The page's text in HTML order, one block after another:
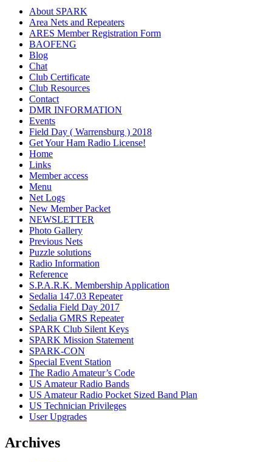
About SPARK
Area Nets and Repeaters
ARES Member Registration Form
BAOFENG
Blog
Chat
Club Certificate
Club Resources
Contact
DMR INFORMATION
Events
Field Day ( Warrensburg ) 2018
Get Your Ham Radio License!
Home
Links
Member access
Menu
Net Logs
New Member Packet
NEWSLETTER
Photo Gallery
Previous Nets
Puzzle solutions
Radio Information
Reference
S.P.A.R.K. Membership Application
Sedalia 147.03 Repeater
Sedalia Field Day 2017
Sedalia GMRS Repeater
SPARK Club Silent Keys
SPARK Mission Statement
SPARK-CON
Special Event Station
The Radio Amateur’s Code
US Amateur Radio Bands
US Amateur Radio Pocket Sized Band Plan
US Technician Privileges
User Upgrades
Archives